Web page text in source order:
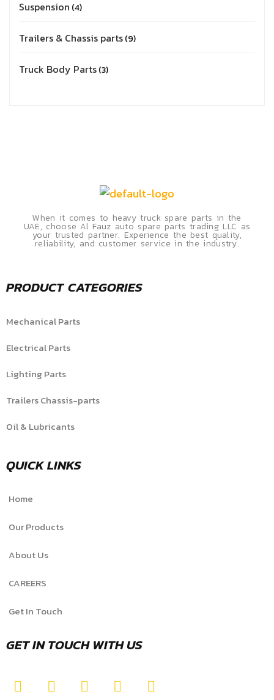
Suspension 4
Trailers & Chassis parts 9
Truck Body Parts 3
When it comes to heavy truck spare parts in the
UAE, choose Al Fauz auto spare parts trading LLC as
your trusted partner. Experience the best quality,
reliability, and customer service in the industry.
PRODUCT CATEGORIES
Mechanical Parts
Electrical Parts
Lighting Parts
Trailers Chassis-parts
Oil & Lubricants
QUICK LINKS
Home
Our Products
About Us
CAREERS
Get In Touch
GET IN TOUCH WITH US